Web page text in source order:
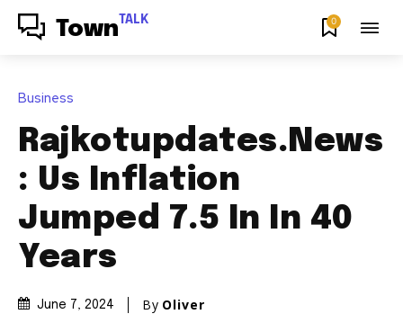
Town TALK 0
Business
Rajkotupdates.News
: Us Inflation
Jumped 7.5 In In 40
Years
June 7, 2024 By Oliver